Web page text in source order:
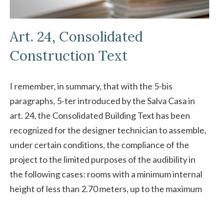
Art. 24, Consolidated
Construction Text
I remember, in summary, that with the 5-bis
paragraphs, 5-ter introduced by the Salva Casa in
art. 24, the Consolidated Building Text has been
recognized for the designer technician to assemble,
under certain conditions, the compliance of the
project to the limited purposes of the audibility in
the following cases: rooms with a minimum internal
height of less than 2.70 meters, up to the maximum